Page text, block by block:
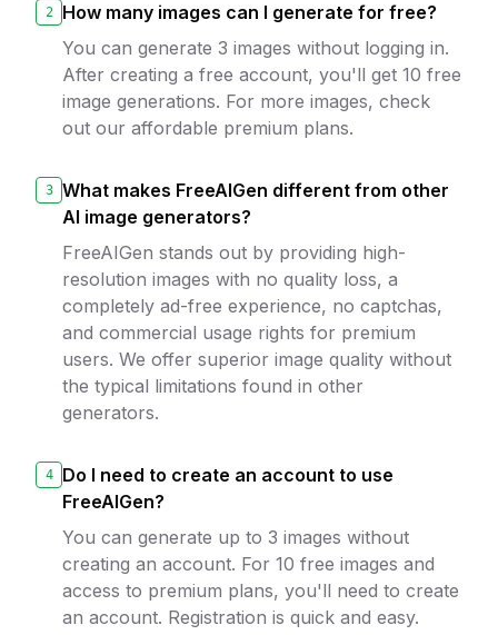
2
How many images can I generate for free?
You can generate 3 images without logging in.
After creating a free account, you'll get 10 free
image generations. For more images, check
out our affordable premium plans.
3
What makes FreeAIGen different from other
AI image generators?
FreeAIGen stands out by providing high-
resolution images with no quality loss, a
completely ad-free experience, no captchas,
and commercial usage rights for premium
users. We offer superior image quality without
the typical limitations found in other
generators.
4
Do I need to create an account to use
FreeAIGen?
You can generate up to 3 images without
creating an account. For 10 free images and
access to premium plans, you'll need to create
an account. Registration is quick and easy.